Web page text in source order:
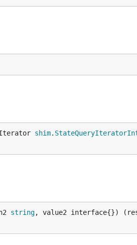
shim.
string, value2 interface{})